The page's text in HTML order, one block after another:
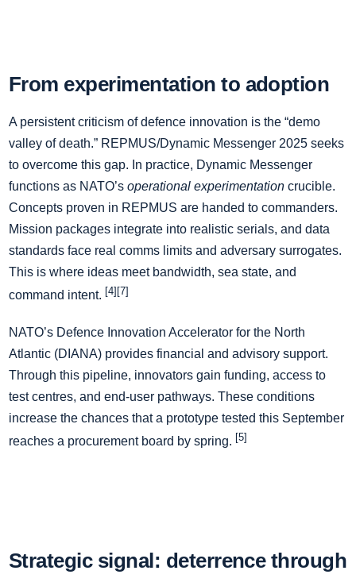
From experimentation to adoption
A persistent criticism of defence innovation is the “demo
valley of death.” REPMUS/Dynamic Messenger 2025 seeks
to overcome this gap. In practice, Dynamic Messenger
functions as NATO’s operational experimentation crucible.
Concepts proven in REPMUS are handed to commanders.
Mission packages integrate into realistic serials, and data
standards face real comms limits and adversary surrogates.
This is where ideas meet bandwidth, sea state, and
command intent. [4][7]
NATO’s Defence Innovation Accelerator for the North
Atlantic (DIANA) provides financial and advisory support.
Through this pipeline, innovators gain funding, access to
test centres, and end-user pathways. These conditions
increase the chances that a prototype tested this September
reaches a procurement board by spring. [5]
Strategic signal: deterrence through